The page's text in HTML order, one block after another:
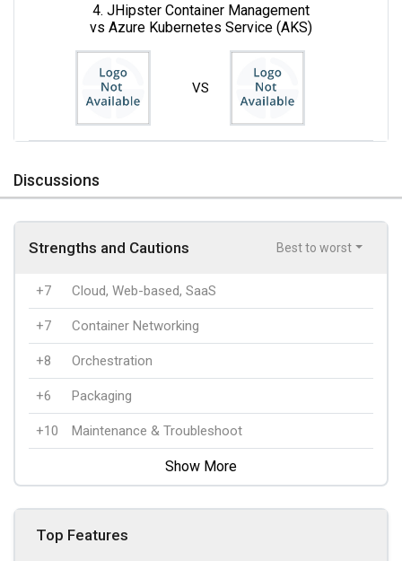
4. JHipster Container Management
vs Azure Kubernetes Service (AKS)
VS
Discussions
Strengths and Cautions Best to worst
+7 Cloud, Web-based, SaaS
+7 Container Networking
+8 Orchestration
+6 Packaging
+10 Maintenance & Troubleshoot
Show More
Top Features